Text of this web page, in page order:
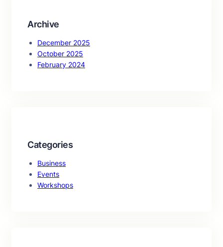
Archive
December 2025
October 2025
February 2024
Categories
Business
Events
Workshops